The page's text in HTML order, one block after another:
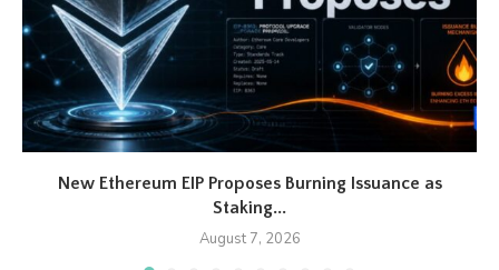
New Ethereum EIP Proposes Burning Issuance as
Staking...
August 7, 2026